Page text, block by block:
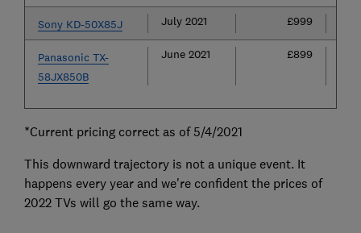
Sony KD-50X85J July 2021 £999
Panasonic TX-
58JX850B
June 2021 £899
*Current pricing correct as of 5/4/2021
This downward trajectory is not a unique event. It
happens every year and we're confident the prices of
2022 TVs will go the same way.